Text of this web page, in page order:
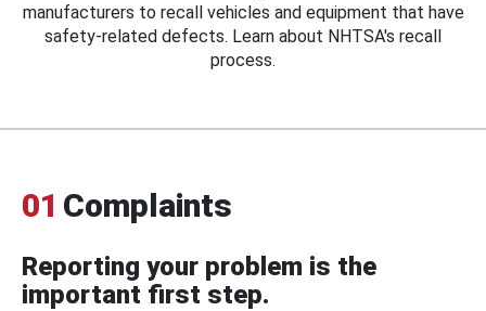
manufacturers to recall vehicles and equipment that have
safety-related defects. Learn about NHTSA's recall
process.
01 Complaints
Reporting your problem is the
important first step.